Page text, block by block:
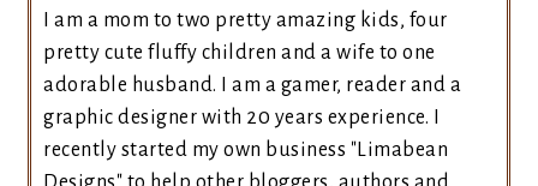
I am a mom to two pretty amazing kids, four
pretty cute fluffy children and a wife to one
adorable husband. I am a gamer, reader and a
graphic designer with 20 years experience. I
recently started my own business "Limabean